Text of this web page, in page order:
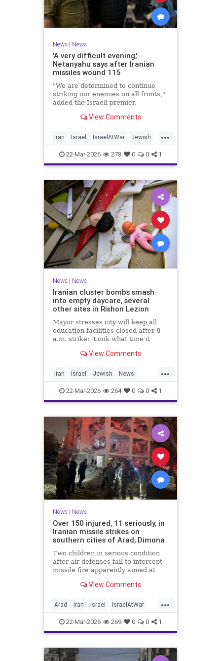
News| News
'A very difficult evening,'
Netanyahu says after Iranian
missiles wound 115
"We are determined to continue
striking our enemies on all fronts,"
added the Israeli premier.
View Comments
...
Iran Israel IsraelAtWar Jewish
Netanyahu
22-Mar-2026 278 0 0 1
News| News
Iranian cluster bombs smash
into empty daycare, several
other sites in Rishon Lezion
Mayor stresses city will keep all
education facilities closed after 8
a.m. strike: 'Look what time it
kids at this kindergarten'; no
midnight
View Comments
...
Iran Israel Jewish News
RishonLezion
22-Mar-2026 264 0 0 1
News| News
Over 150 injured, 11 seriously, in
Iranian missile strikes on
southern cities of Arad, Dimona
Two children in serious condition
after air defenses fail to intercept
missile fire apparently aimed at
Dimona; Iran claims salvo was
View Comments
...
Arad Iran Israel IsraelAtWar
IsraelNews
22-Mar-2026 269 0 0 1